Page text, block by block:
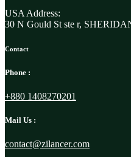
USA Address:
30 N Gould St ste r,
Contact
Phone :
+880 1408270201
Mail Us :
contact@zilancer.com